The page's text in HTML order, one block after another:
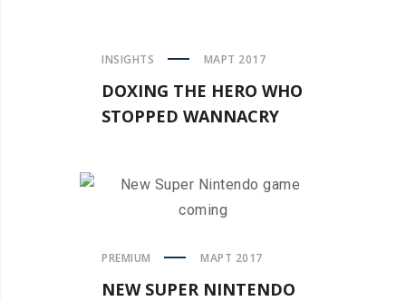
INSIGHTS МАРТ 2017
DOXING THE HERO WHO
STOPPED WANNACRY
PREMIUM МАРТ 2017
NEW SUPER NINTENDO